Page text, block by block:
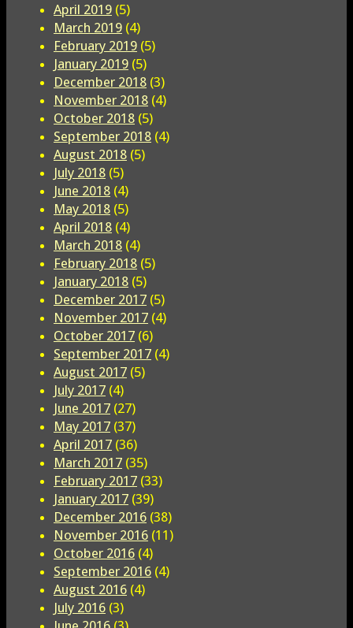
April 2019 (5)
March 2019 (4)
February 2019 (5)
January 2019 (5)
December 2018 (3)
November 2018 (4)
October 2018 (5)
September 2018 (4)
August 2018 (5)
July 2018 (5)
June 2018 (4)
May 2018 (5)
April 2018 (4)
March 2018 (4)
February 2018 (5)
January 2018 (5)
December 2017 (5)
November 2017 (4)
October 2017 (6)
September 2017 (4)
August 2017 (5)
July 2017 (4)
June 2017 (27)
May 2017 (37)
April 2017 (36)
March 2017 (35)
February 2017 (33)
January 2017 (39)
December 2016 (38)
November 2016 (11)
October 2016 (4)
September 2016 (4)
August 2016 (4)
July 2016 (3)